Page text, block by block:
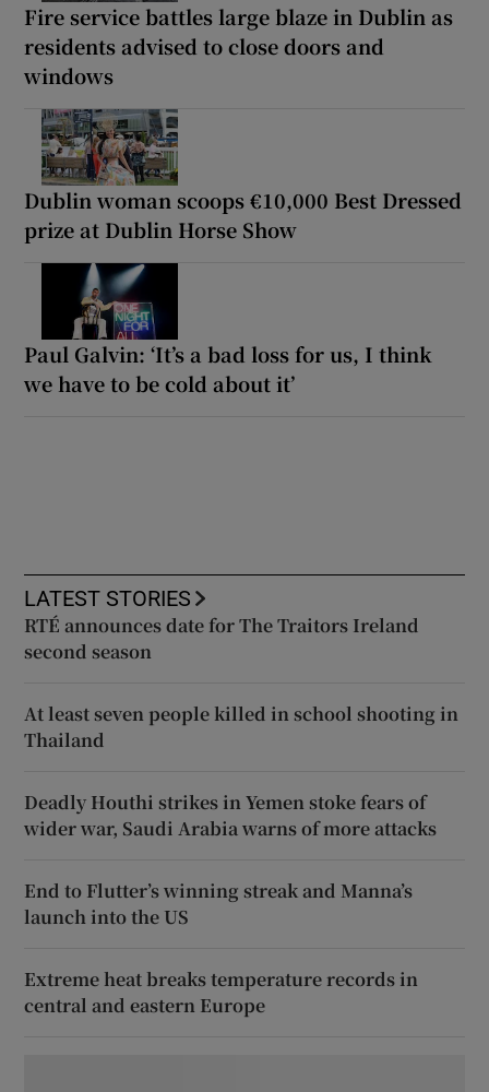
Fire service battles large blaze in Dublin as
residents advised to close doors and
windows
Dublin woman scoops €10,000 Best Dressed
prize at Dublin Horse Show
Paul Galvin: ‘It’s a bad loss for us, I think
we have to be cold about it’
LATEST STORIES
RTÉ announces date for The Traitors Ireland
second season
At least seven people killed in school shooting in
Thailand
Deadly Houthi strikes in Yemen stoke fears of
wider war, Saudi Arabia warns of more attacks
End to Flutter’s winning streak and Manna’s
launch into the US
Extreme heat breaks temperature records in
central and eastern Europe